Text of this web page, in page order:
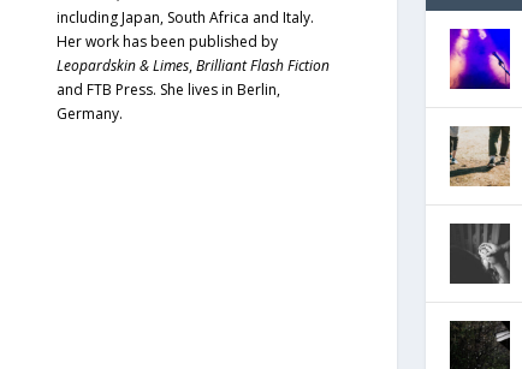
including Japan, South Africa and Italy.
Her work has been published by
Leopardskin & Limes,Brilliant Flash Fiction
and FTB Press. She lives in Berlin,
Germany.